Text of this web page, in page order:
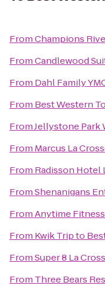
FromChampions
FromCandlewood
From Dahl Family
From Best Western
FromJellystone Park
From Marcus La
From Radisson Hotel
FromShenanigans
FromAnytime Fitness
From Kwik Tripto
FromSuper 8 La
From Three Bears